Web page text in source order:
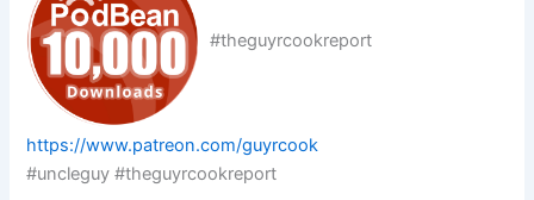
#theguyrcookreport
https://www.patreon.com/guyrcook
#uncleguy #theguyrcookreport